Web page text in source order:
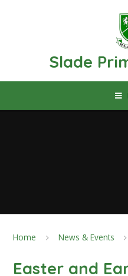
Slade
Home News & Events
Easter and